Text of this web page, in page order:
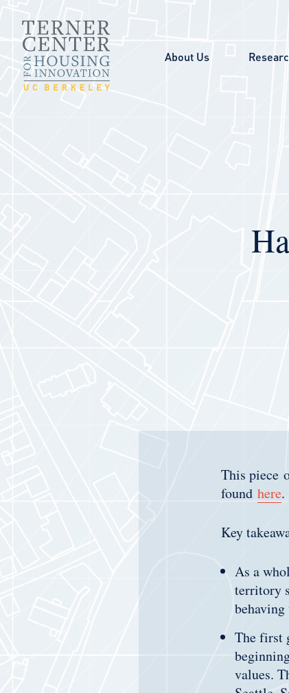
About Us
This piece
found here.
Key
As a
territory
The first
values.